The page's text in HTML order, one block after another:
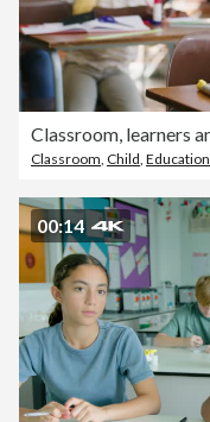
Classroom, Child, Education
00:14